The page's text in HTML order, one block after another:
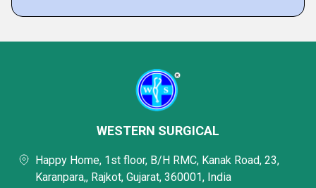
WESTERN SURGICAL
Happy Home, 1st floor, B/H RMC, Kanak Road, 23,
Karanpara,, Rajkot, Gujarat, 360001, India